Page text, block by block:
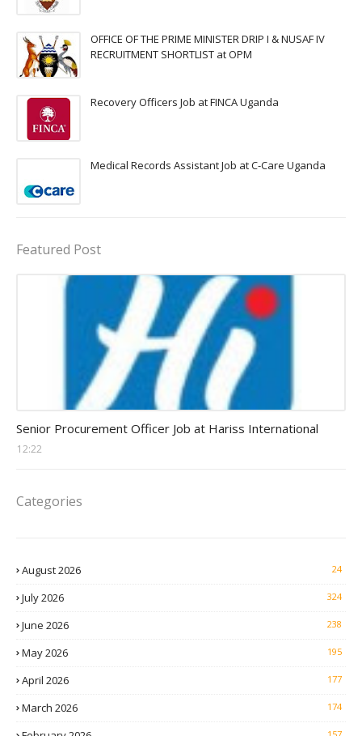
OFFICE OF THE PRIME MINISTER DRIP I & NUSAF IV
RECRUITMENT SHORTLIST at OPM
Recovery Officers Job at FINCA Uganda
Medical Records Assistant Job at C-Care Uganda
Featured Post
Senior Procurement Officer Job at Hariss International
12:22
Categories
August 2026 24
July 2026 324
June 2026 238
May 2026 195
April 2026 177
March 2026 174